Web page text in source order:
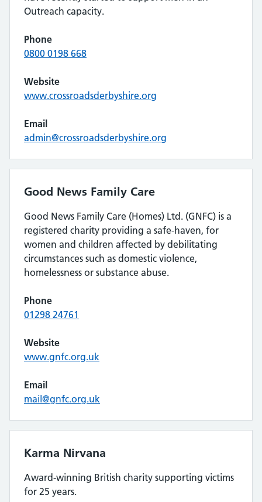
Outreach capacity.
Phone
0800 0198 668
Website
www.crossroadsderbyshire.org
Email
admin@crossroadsderbyshire.org
Good News Family Care
Good News Family Care (Homes) Ltd. (GNFC) is a
registered charity providing a safe-haven, for
women and children affected by debilitating
circumstances such as domestic violence,
homelessness or substance abuse.
Phone
01298 24761
Website
www.gnfc.org.uk
Email
mail@gnfc.org.uk
Karma Nirvana
Award-winning British charity supporting victims
for 25 years.